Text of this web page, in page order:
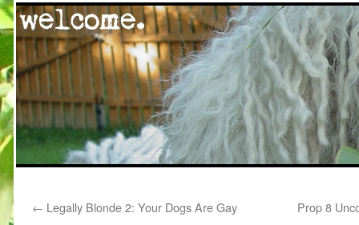
← Legally Blonde 2: Your Dogs Are Gay Prop 8